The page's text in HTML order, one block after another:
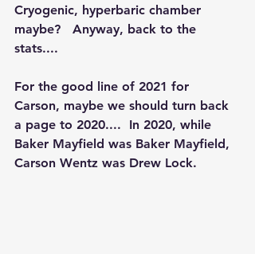
Cryogenic, hyperbaric chamber
maybe?   Anyway, back to the
stats....
For the good line of 2021 for
Carson, maybe we should turn back
a page to 2020....  In 2020, while
Baker Mayfield was Baker Mayfield,
Carson Wentz was Drew Lock.